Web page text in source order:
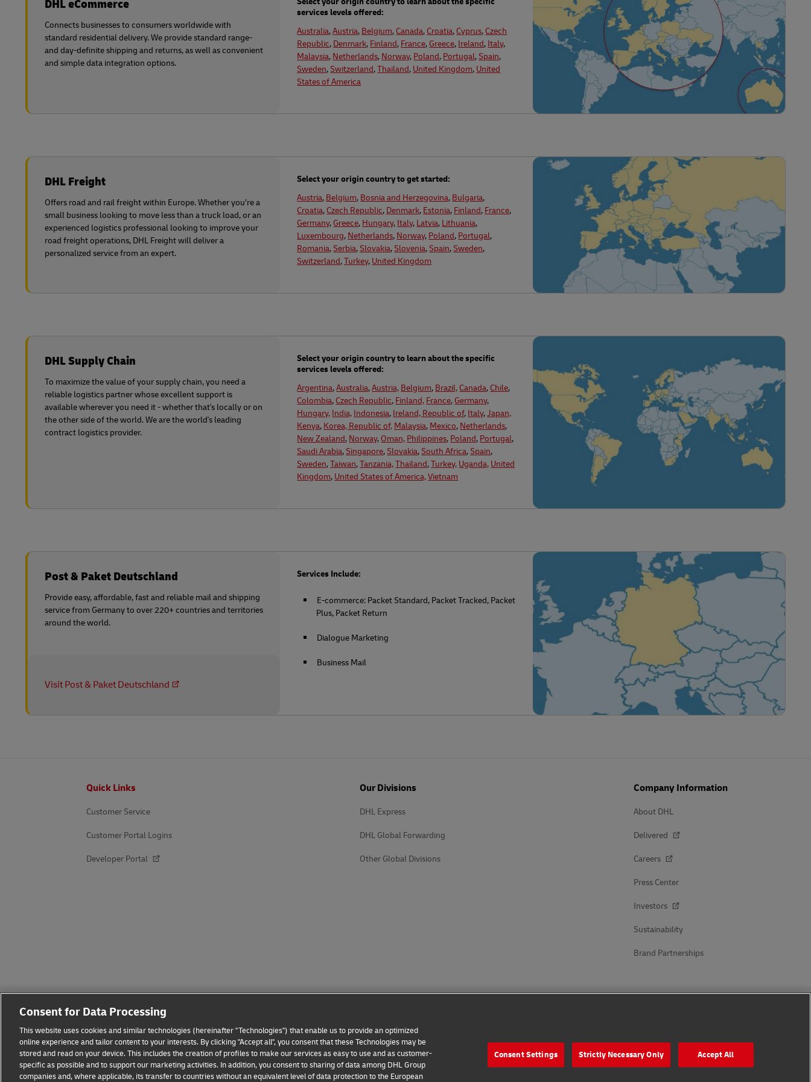
Explore DHL Express
LifeTrack
Learn About Portals
Learn About Portals
DHL eCommerce
Connects businesses to consumers worldwide with
standard residential delivery. We provide standard range-
and day-definite shipping and returns, as well as convenient
and simple data integration options.
services levels offered:
Australia,Austria, Belgium, Canada, Croatia, Cyprus, Czech
Republic, Denmark, Finland, France, Greece, Ireland, Italy,
Malaysia, Netherlands, Norway, Poland, Portugal,Spain,
Sweden,Switzerland,Thailand, United Kingdom, United
States of America
DHL Freight
Offers road and rail freight within Europe. Whether you’re a
small business looking to move less than a truck load, or an
experienced logistics professional looking to improve your
road freight operations, DHL Freight will deliver a
personalized service from an expert.
Select your origin country to get started:
Austria, Belgium, Bosnia and Herzegovina, Bulgaria,
Croatia, Czech Republic, Denmark, Estonia, Finland, France,
Germany, Greece, Hungary, Italy, Latvia, Lithuania,
Luxembourg, Netherlands, Norway, Poland, Portugal,
Romania,Serbia,Slovakia,Slovenia,Spain,Sweden,
Switzerland,Turkey, United Kingdom
DHL Supply Chain
To maximize the value of your supply chain, you need a
reliable logistics partner whose excellent support is
available wherever you need it - whether that's locally or on
the other side of the world. We are the world's leading
contract logistics provider.
Select your origin country to learn about the specific
services levels offered:
Argentina,Australia,Austria, Belgium, Brazil, Canada, Chile,
Colombia, Czech Republic, Finland, France, Germany,
Hungary, India, Indonesia, Ireland, Republic of, Italy,Japan,
Kenya, Korea, Republic of, Malaysia, Mexico, Netherlands,
New Zealand, Norway, Oman, Philippines, Poland, Portugal,
Saudi Arabia,Singapore,Slovakia,South Africa,Spain,
Sweden,Taiwan,Tanzania,Thailand,Turkey, Uganda, United
Kingdom, United States of America,Vietnam
Post & Paket Deutschland
Provide easy, affordable, fast and reliable mail and shipping
service from Germany to over 220+ countries and territories
around the world.
Visit Post & Paket Deutschland
Services Include:
E-commerce: Packet Standard, Packet Tracked, Packet
Plus, Packet Return
Dialogue Marketing
Business Mail
Quick Links
Customer Service
Customer Portal Logins
Developer Portal
Our Divisions
DHL Express
DHL Global Forwarding
Other Global Divisions
Company Information
About DHL
Delivered
Careers
Press Center
Investors
Sustainability
Brand Partnerships
Fraud Awareness Legal Notice Terms of Use Privacy Notice Additional Information Cookie Settings
Consent for Data Processing
This website uses cookies and similar technologies (hereinafter "Technologies") that enable us to provide an optimized
online experience and tailor content to your interests. By clicking "Accept all", you consent that these Technologies may be
stored and read on your device. This includes the creation of profiles to make our services as easy to use and as customer-
specific as possible and to support our marketing activities. In addition, you consent to sharing of data among DHL Group
companies and, where applicable, its transfer to countries without an equivalent level of data protection to the European
Consent Settings Strictly Necessary Only Accept All